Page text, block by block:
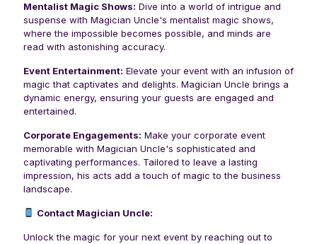
Mentalist Magic Shows: Dive into a world of intrigue and
suspense with Magician Uncle's mentalist magic shows,
where the impossible becomes possible, and minds are
read with astonishing accuracy.
Event Entertainment: Elevate your event with an infusion of
magic that captivates and delights. Magician Uncle brings a
dynamic energy, ensuring your guests are engaged and
entertained.
Corporate Engagements: Make your corporate event
memorable with Magician Uncle's sophisticated and
captivating performances. Tailored to leave a lasting
impression, his acts add a touch of magic to the business
landscape.
Contact Magician Uncle:
Unlock the magic for your next event by reaching out to